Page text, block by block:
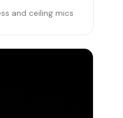
and ceiling mics